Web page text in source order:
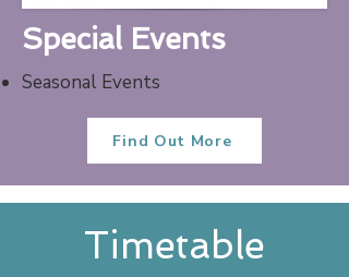
Special Events
Seasonal Events
Find Out More
Timetable